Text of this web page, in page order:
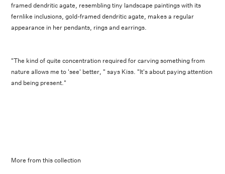
framed dendritic agate, resembling tiny landscape paintings with its
fernlike inclusions, gold-framed dendritic agate, makes a regular
appearance in her pendants, rings and earrings.
"The kind of quite concentration required for carving something from
nature allows me to 'see' better, " says Kiss. "It's about paying attention
and being present."
More from this collection